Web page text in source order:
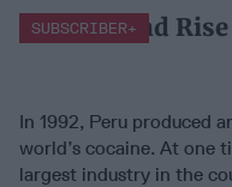
The Fall and
SUBSCRIBER+
In 1992, Peru produced
world’s cocaine. At one
largest industry in the